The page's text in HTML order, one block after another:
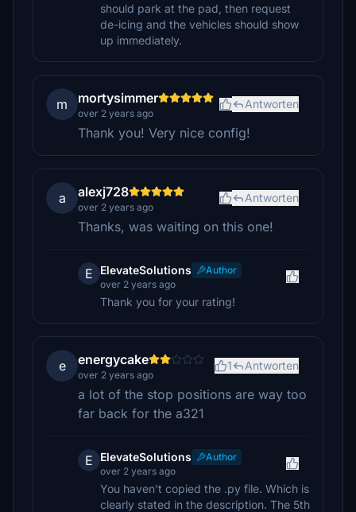
should park at the pad, then request
de-icing and the vehicles should show
up immediately.
m mortysimmer
over 2 years ago
Antworten
Thank you! Very nice config!
a alexj728
over 2 years ago
Antworten
Thanks, was waiting on this one!
E ElevateSolutions
Author
over 2 years ago
Thank you for your rating!
e energycake
over 2 years ago
1 Antworten
a lot of the stop positions are way too
far back for the a321
E ElevateSolutions
Author
over 2 years ago
You haven't copied the .py file. Which is
clearly stated in the description. The 5th